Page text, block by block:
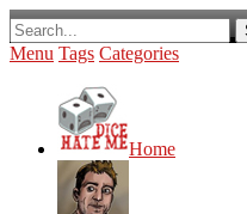
Menu Tags Categories
Home